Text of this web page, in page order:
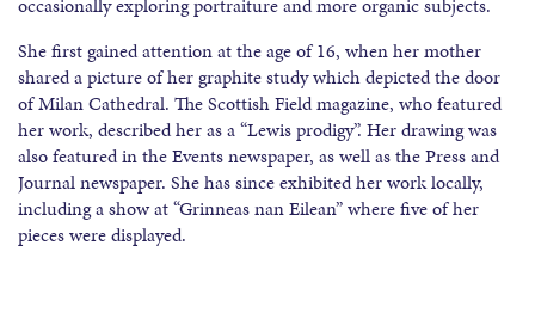
She first gained attention at the age of 16, when her mother
shared a picture of her graphite study which depicted the door
of Milan Cathedral. The Scottish Field magazine, who featured
her work, described her as a “Lewis prodigy”. Her drawing was
also featured in the Events newspaper, as well as the Press and
Journal newspaper. She has since exhibited her work locally,
including a show at “Grinneas nan Eilean” where five of her
pieces were displayed.